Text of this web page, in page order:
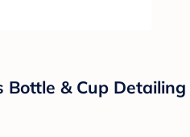
& Cup Detailing